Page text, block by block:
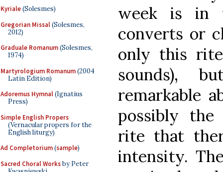
Kyriale(Solesmes)
Gregorian Missal(Solesmes,
2012)
Graduale Romanum(Solesmes,
1974)
Martyrologium Romanum(2004
Latin Edition)
Adoremus Hymnal(Ignatius
Press)
Simple English Propers
(Vernacular propers for the
English liturgy)
Ad Completorium(sample)
Sacred Choral Worksby Peter
week is in
converts or
only this
sounds),
remarkable
possibly the
rite that
intensity.